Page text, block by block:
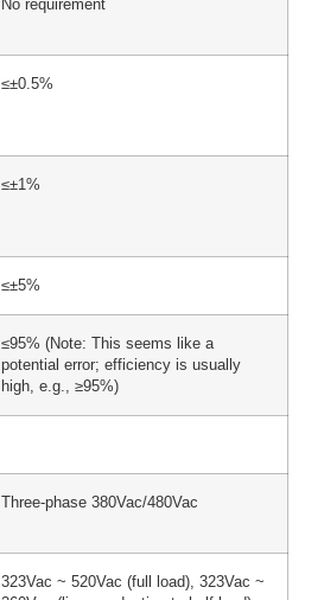
No requirement
≤±0.5%
≤±1%
≤±5%
≤95% (Note: This seems like a
potential error; efficiency is usually
high, e.g., ≥95%)
Three-phase 380Vac/480Vac
323Vac ~ 520Vac (full load), 323Vac ~